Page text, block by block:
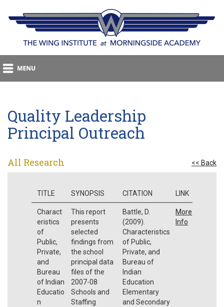
Quality Leadership
Principal Outreach
All Research << Back
TITLE SYNOPSIS CITATION LINK
Charact
eristics
of
Public,
Private,
and
Bureau
of Indian
Educatio
n
This report
presents
selected
findings from
the school
principal data
files of the
2007-08
Schools and
Staffing
Battle, D.
(2009).
Characteristics
of Public,
Private, and
Bureau of
Indian
Education
Elementary
and Secondary
More
Info